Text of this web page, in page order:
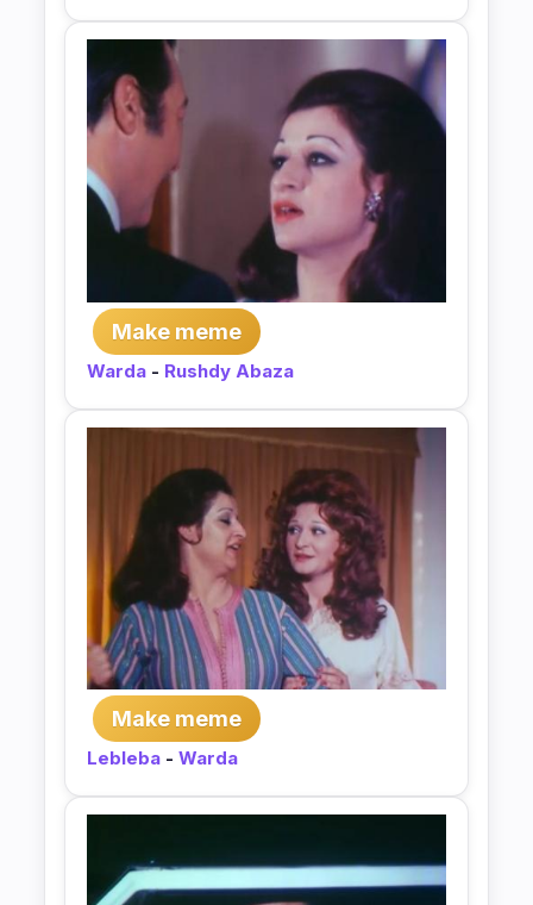
Make meme
Warda - Rushdy Abaza
Make meme
Lebleba - Warda